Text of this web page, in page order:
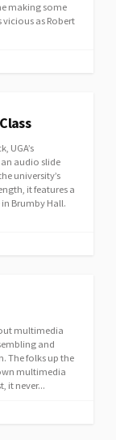
making some
as Robert
UGA’s
audio slide
university’s
it features a
Brumby Hall.
multimedia
and
The folks up the
multimedia
it never...